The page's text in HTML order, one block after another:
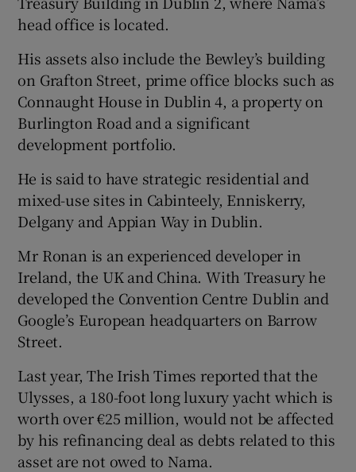
head office is located.
His assets also include the Bewley’s building
on Grafton Street, prime office blocks such as
Connaught House in Dublin 4, a property on
Burlington Road and a significant
development portfolio.
He is said to have strategic residential and
mixed-use sites in Cabinteely, Enniskerry,
Delgany and Appian Way in Dublin.
Mr Ronan is an experienced developer in
Ireland, the UK and China. With Treasury he
developed the Convention Centre Dublin and
Google’s European headquarters on Barrow
Street.
Last year, The Irish Times reported that the
Ulysses, a 180-foot long luxury yacht which is
worth over €25 million, would not be affected
by his refinancing deal as debts related to this
asset are not owed to Nama.